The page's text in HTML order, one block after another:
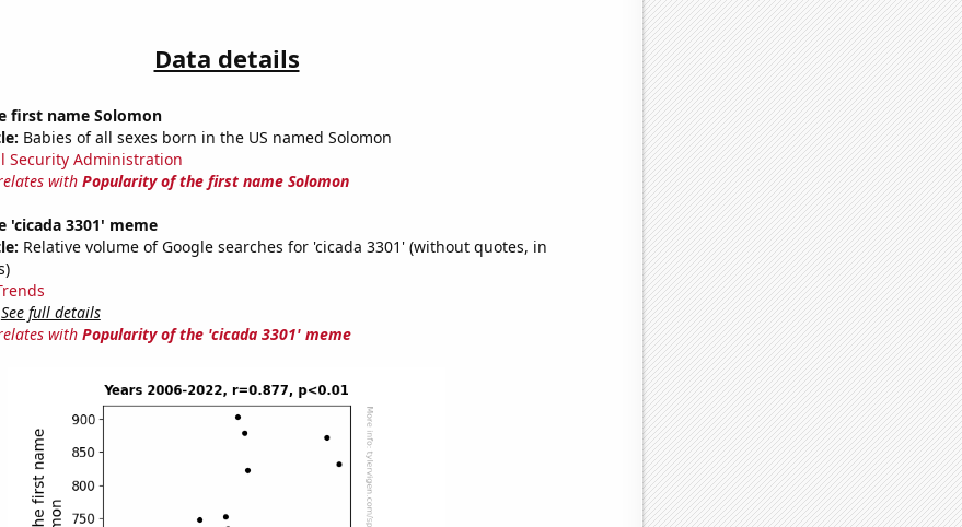
Data details
first name Solomon
Babies of all sexes born in the US named Solomon
Security Administration
with Popularity of the first name Solomon
'cicada 3301' meme
Relative volume of Google searches for 'cicada 3301' (without quotes, in
See full details
with Popularity of the 'cicada 3301' meme